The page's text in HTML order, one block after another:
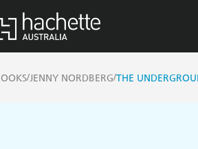
/JENNY NORDBERG/THE